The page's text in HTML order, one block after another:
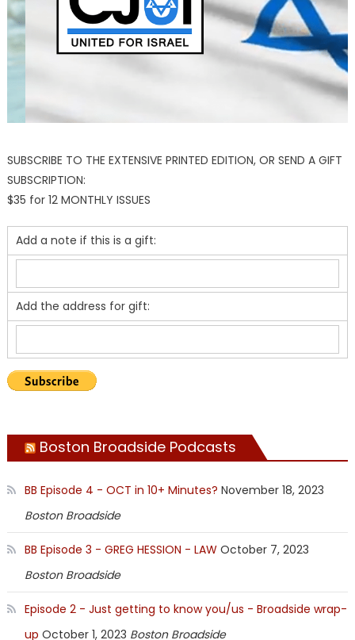
SUBSCRIBE TO THE EXTENSIVE PRINTED EDITION, OR SEND A GIFT
SUBSCRIPTION:
$35 for 12 MONTHLY ISSUES
Add a note if this is a gift:
Add the address for gift:
Boston Broadside Podcasts
BB Episode 4 - OCT in 10+ Minutes? November 18, 2023
Boston Broadside
BB Episode 3 - GREG HESSION - LAW October 7, 2023
Boston Broadside
Episode 2 - Just getting to know you/us - Broadside wrap-
up October 1, 2023 Boston Broadside